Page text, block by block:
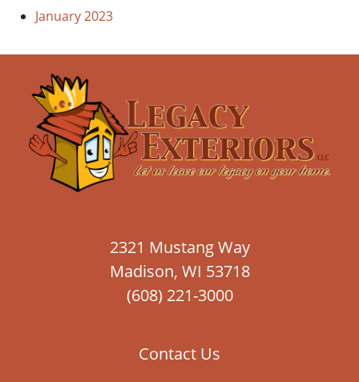
January 2023
2321 Mustang Way
Madison, WI 53718
(608) 221-3000
Contact Us